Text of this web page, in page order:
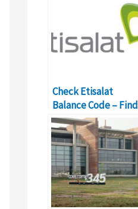
Check Etisalat
Balance Code – Find
Dubai Mobile Owner